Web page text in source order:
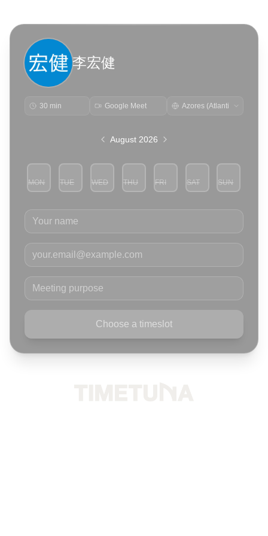
李宏健
30 min Google Meet
August 2026
MON
3
TUE
4
WED
5
THU
6
FRI
7
SAT
8
SUN
9
Your name
Your email
Meeting purpose
Choose a timeslot